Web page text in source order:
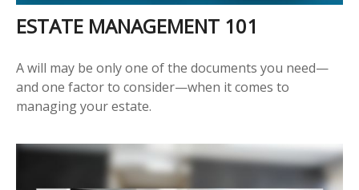
ESTATE MANAGEMENT 101
A will may be only one of the documents you need—
and one factor to consider—when it comes to
managing your estate.